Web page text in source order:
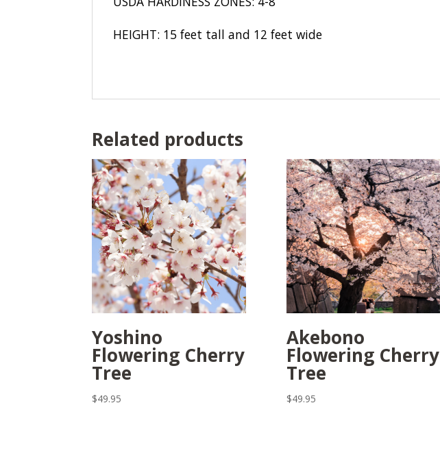
HEIGHT: 15 feet tall and 12 feet wide
Related products
Yoshino
Flowering Cherry
Tree
$49.95
Akebono
Flowering Cherry
Tree
$49.95